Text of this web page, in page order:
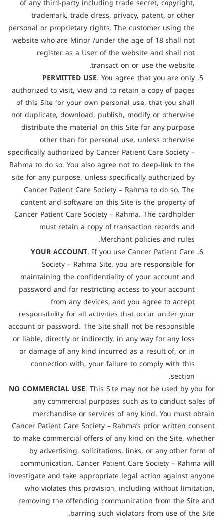
of any third-party including trade secret, copyright,
trademark, trade dress, privacy, patent, or other
personal or proprietary rights. The customer using the
website who are Minor /under the age of 18 shall not
register as a User of the website and shall not
transact on or use the website.
PERMITTED USE. You agree that you are only
authorized to visit, view and to retain a copy of pages
of this Site for your own personal use, that you shall
not duplicate, download, publish, modify or otherwise
distribute the material on this Site for any purpose
other than for personal use, unless otherwise
specifically authorized by Cancer Patient Care Society –
Rahma to do so. You also agree not to deep-link to the
site for any purpose, unless specifically authorized by
Cancer Patient Care Society – Rahma to do so. The
content and software on this Site is the property of
Cancer Patient Care Society – Rahma. The cardholder
must retain a copy of transaction records and
Merchant policies and rules.
YOUR ACCOUNT. If you use Cancer Patient Care
Society – Rahma Site, you are responsible for
maintaining the confidentiality of your account and
password and for restricting access to your account
from any devices, and you agree to accept
responsibility for all activities that occur under your
account or password. The Site shall not be responsible
or liable, directly or indirectly, in any way for any loss
or damage of any kind incurred as a result of, or in
connection with, your failure to comply with this
section.
NO COMMERCIAL USE. This Site may not be used by you for
any commercial purposes such as to conduct sales of
merchandise or services of any kind. You must obtain
Cancer Patient Care Society – Rahma’s prior written consent
to make commercial offers of any kind on the Site, whether
by advertising, solicitations, links, or any other form of
communication. Cancer Patient Care Society – Rahma will
investigate and take appropriate legal action against anyone
who violates this provision, including without limitation,
removing the offending communication from the Site and
barring such violators from use of the Site.